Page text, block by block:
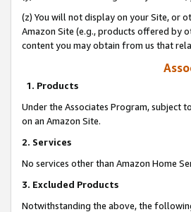
(z) You will not display on your Site, or
Amazon Site (e.g., products offered by
content you may obtain from us that
1. Products
Under the Associates Program, subject
on an Amazon Site.
2. Services
No services other than Amazon Home
3. Excluded Products
Notwithstanding the above, the